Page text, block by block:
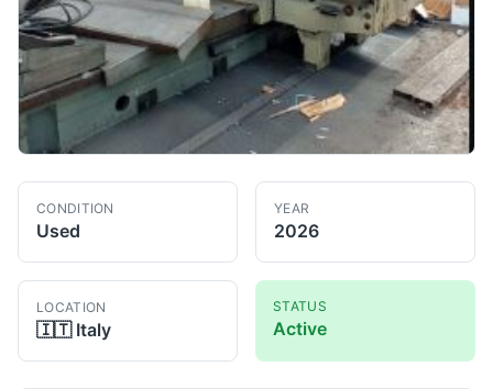
CONDITION
Used
YEAR
2026
LOCATION
🇮🇹 Italy
STATUS
Active